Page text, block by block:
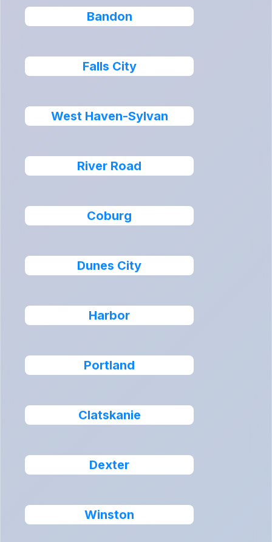
Bandon
Falls City
West Haven-Sylvan
River Road
Coburg
Dunes City
Harbor
Portland
Clatskanie
Dexter
Winston